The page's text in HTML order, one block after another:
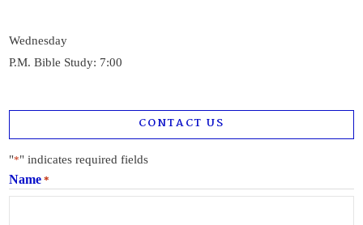
Wednesday
P.M. Bible Study: 7:00
CONTACT US
"*" indicates required fields
Name *